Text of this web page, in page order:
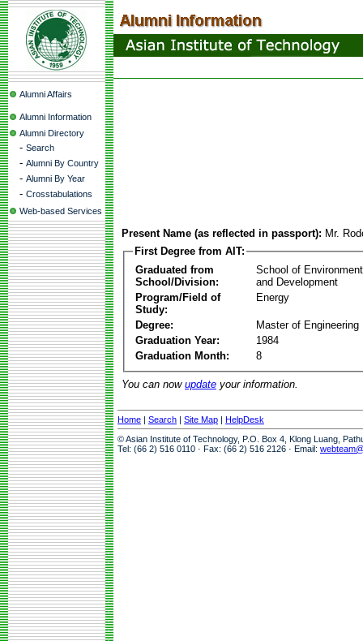
Alumni Affairs
Alumni Information
Alumni Directory
- Search
- Alumni By Country
- Alumni By Year
- Crosstabulations
Web-based Services
Present Name (as reflected in passport): Mr.
First Degree from AIT:
Graduated from
School/Division:
School of
and Development
Program/Field of
Study:
Energy
Degree:
Master of Engineering
Graduation Year:
1984
Graduation Month:
8
You can now update your information.
Home | Search | Site Map | HelpDesk
© Asian Institute of Technology, P.O. Box 4, Klong Luang,
Tel: (66 2) 516 0110 · Fax: (66 2) 516 2126 · Email: